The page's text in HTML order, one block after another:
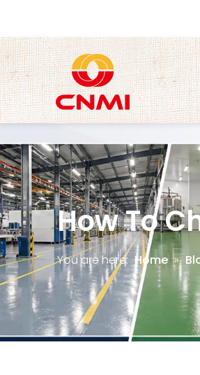
How To
You are here: Home »